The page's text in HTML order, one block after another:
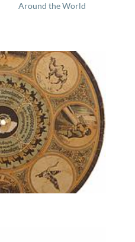
Around the World